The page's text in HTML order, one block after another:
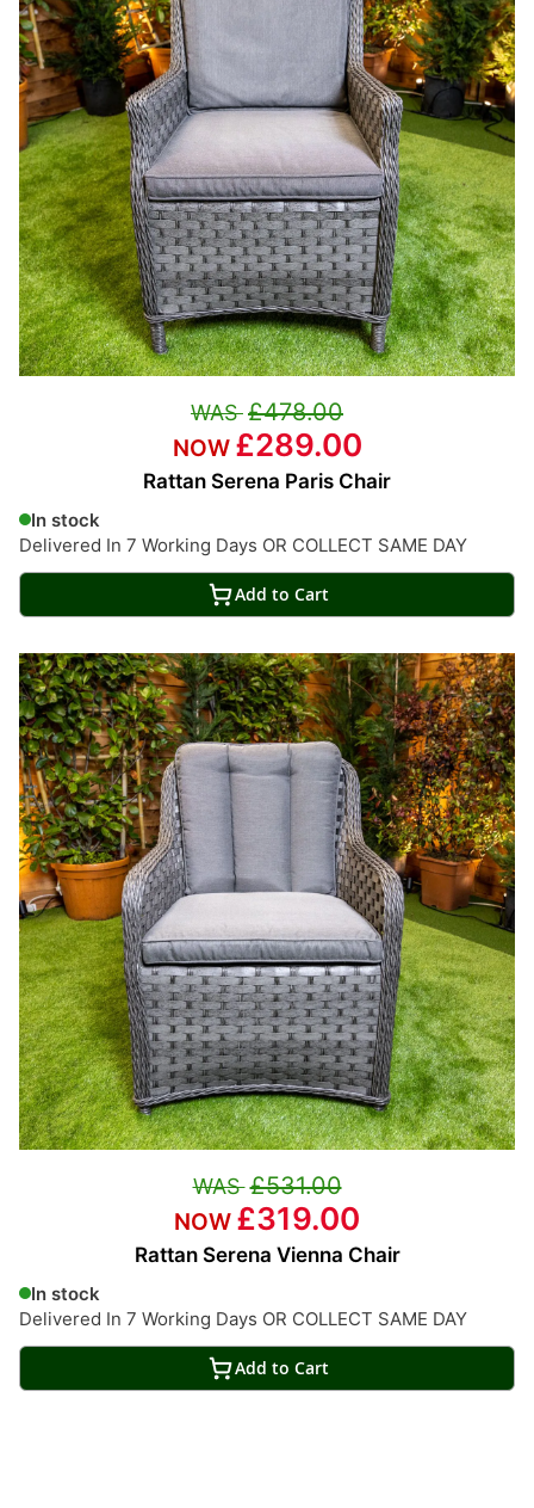
Rattan Serena Paris Chair
In stock
Delivered In 7 Working Days OR COLLECT SAME DAY
£478.00
£289.00
Add to Cart
Rattan Serena Vienna Chair
In stock
Delivered In 7 Working Days OR COLLECT SAME DAY
£531.00
£319.00
Add to Cart